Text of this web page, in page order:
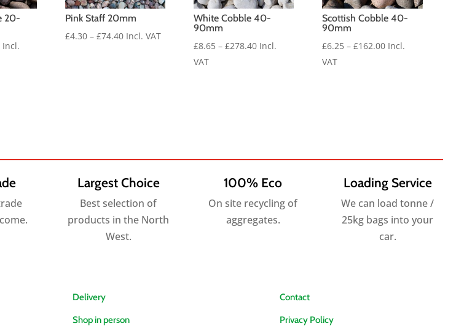
20-
Incl.
Pink Staff 20mm
£4.30 – £74.40Price
Incl. VAT
White Cobble 40-
90mm
£8.65 – £278.40Price
Incl.
VAT
Scottish Cobble 40-
90mm
£6.25 – £162.00Price
Incl.
VAT
Largest Choice
Best selection of
products in the North
West.
100% Eco
On site recycling of
aggregates.
Loading Service
We can load tonne /
25kg bags into your
car.
Delivery
Shop in person
Contact
Privacy Policy